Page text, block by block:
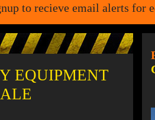
to recieve email alerts for
EQUIPMENT